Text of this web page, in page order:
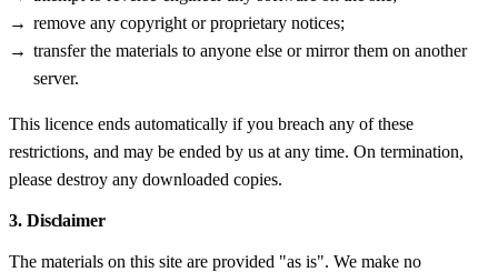
remove any copyright or proprietary notices;
transfer the materials to anyone else or mirror them on another
server.
This licence ends automatically if you breach any of these
restrictions, and may be ended by us at any time. On termination,
please destroy any downloaded copies.
3. Disclaimer
The materials on this site are provided "as is". We make no